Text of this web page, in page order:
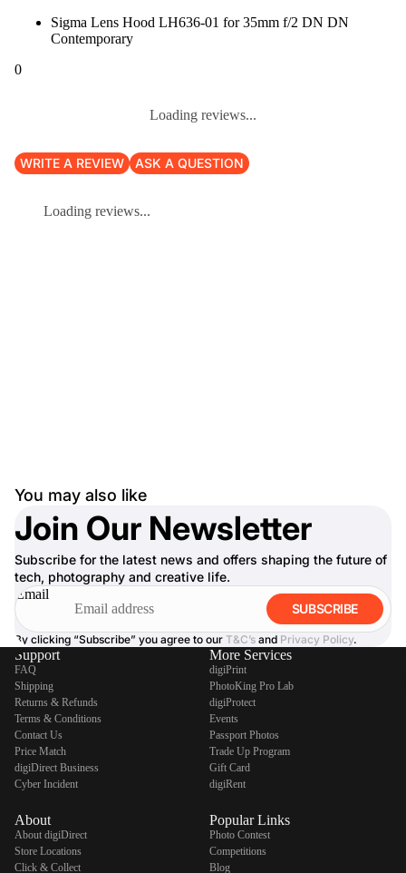
Sigma Lens Hood LH636-01 for 35mm f/2 DN DN
Contemporary
0
Loading reviews...
WRITE A REVIEW ASK A QUESTION
Loading reviews...
You may also like
Join Our Newsletter
Subscribe for the latest news and offers shaping the future of
tech, photography and creative life.
Email
SUBSCRIBE
By clicking “Subscribe” you agree to our T&C’s and Privacy Policy.
Support
FAQ
Shipping
Returns & Refunds
Terms & Conditions
Contact Us
Price Match
digiDirect Business
Cyber Incident
About
About digiDirect
Store Locations
Click & Collect
More Services
digiPrint
PhotoKing Pro Lab
digiProtect
Events
Passport Photos
Trade Up Program
Gift Card
digiRent
Popular Links
Photo Contest
Competitions
Blog